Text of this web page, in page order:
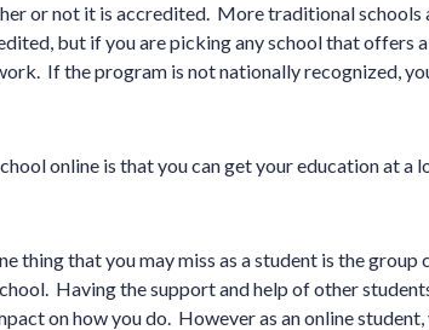
or not it is accredited. More traditional schools
but if you are picking any school that offers
If the program is not nationally recognized,
online is that you can get your education at a
thing that you may miss as a student is the
Having the support and help of other
on how you do. However as an online